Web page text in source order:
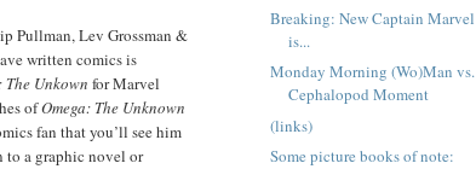
Pullman, Lev Grossman &
written comics is
The Unkown for Marvel
ofOmega: The Unknown
fan that you’ll see him
a graphic novel or
Breaking: New Captain Marvel
is...
Monday Morning (Wo)Man vs.
Cephalopod Moment
(links)
Some picture books of note: